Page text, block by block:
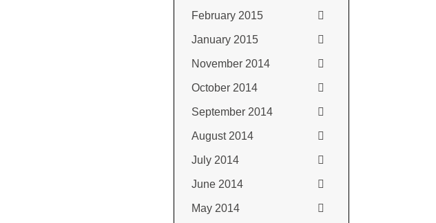
February 2015
January 2015
November 2014
October 2014
September 2014
August 2014
July 2014
June 2014
May 2014